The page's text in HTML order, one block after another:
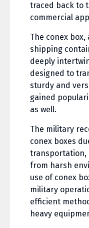
traced back to
commercial
The conex box,
shipping
deeply
designed to
sturdy and
gained
as well.
The military
conex boxes
transportation,
from harsh
use of conex
military
efficient
heavy